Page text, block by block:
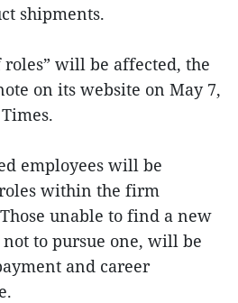
shipments.
will be affected, the
on its website on May 7,
employees will be
within the firm
unable to find a new
to pursue one, will be
and career